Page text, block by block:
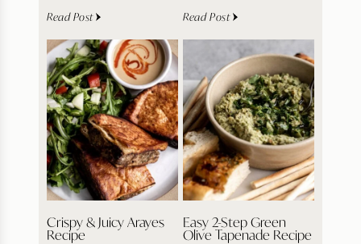
Read Post Read Post
Crispy & Juicy Arayes
Recipe
Easy 2-Step Green
Olive Tapenade Recipe